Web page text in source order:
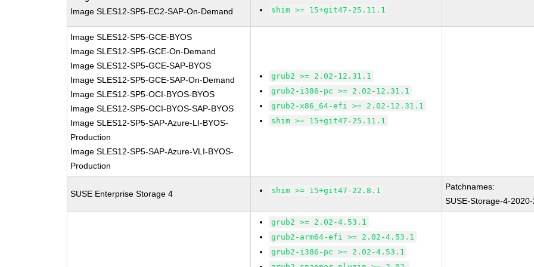
Image SLES12-SP5-EC2-SAP-On-Demand
shim >= 15+git47-25.11.1
Image SLES12-SP5-GCE-BYOS
Image SLES12-SP5-GCE-On-Demand
Image SLES12-SP5-GCE-SAP-BYOS
Image SLES12-SP5-GCE-SAP-On-Demand
Image SLES12-SP5-OCI-BYOS-BYOS
Image SLES12-SP5-OCI-BYOS-SAP-BYOS
Image SLES12-SP5-SAP-Azure-LI-BYOS-
Production
Image SLES12-SP5-SAP-Azure-VLI-BYOS-
Production
grub2 >= 2.02-12.31.1
grub2-i386-pc >= 2.02-12.31.1
grub2-x86_64-efi >= 2.02-12.31.1
shim >= 15+git47-25.11.1
SUSE Enterprise Storage 4 shim >= 15+git47-22.8.1
Patchnames:
SUSE-Storage-4-
grub2 >= 2.02-4.53.1
grub2-arm64-efi >= 2.02-4.53.1
grub2-i386-pc >= 2.02-4.53.1